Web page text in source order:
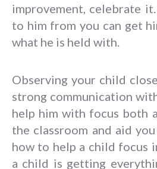
improvement, celebrate
to him from you can get
what he is held with.
Observing your child
strong communication
help him with focus both
the classroom and aid
how to help a child focus
a child is getting